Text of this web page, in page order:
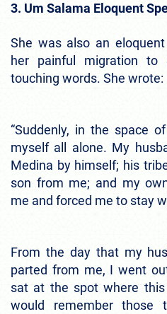
3. Um Salama Eloquent
She was also an
her painful migration to
touching words. She wrote:
“Suddenly, in the space
myself all alone. My
Medina by himself; his
son from me; and my
me and forced me to stay
From the day that my
parted from me, I went
sat at the spot where
would remember those